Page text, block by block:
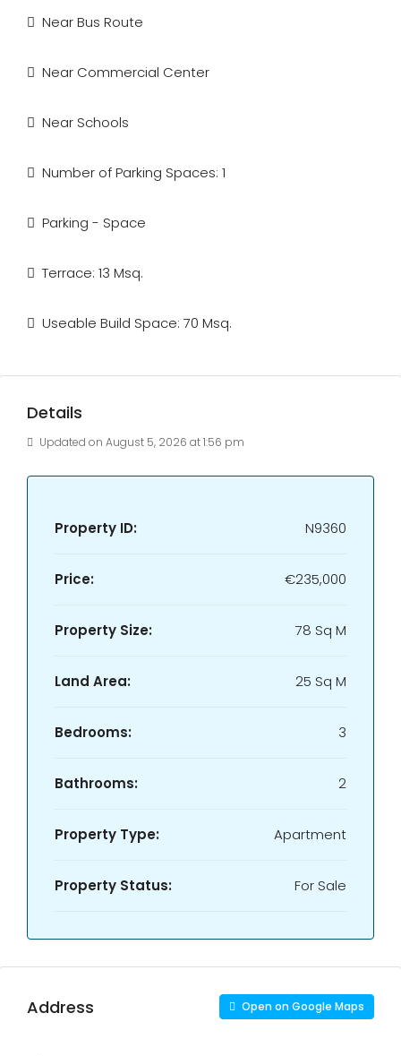
Near Bus Route
Near Commercial Center
Near Schools
Number of Parking Spaces: 1
Parking - Space
Terrace: 13 Msq.
Useable Build Space: 70 Msq.
Details
Updated on August 5, 2026 at 1:56 pm
Property ID: N9360
Price: €235,000
Property Size: 78 Sq M
Land Area: 25 Sq M
Bedrooms: 3
Bathrooms: 2
Property Type: Apartment
Property Status: For Sale
Address Open on Google Maps